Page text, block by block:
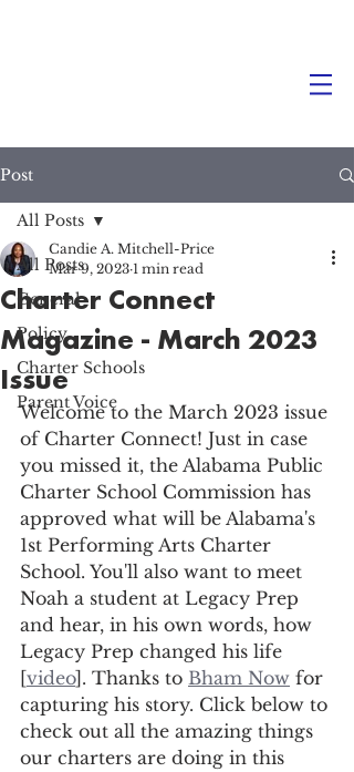
Post
All Posts
General
Policy
Charter Schools
Parent Voice
All Posts
Charter Connect
Magazine - March 2023
Issue
Candie A. Mitchell-Price
Mar 9, 2023 1 min read
Welcome to the March 2023 issue
of Charter Connect! Just in case
you missed it, the Alabama Public
Charter School Commission has
approved what will be Alabama's
1st Performing Arts Charter
School. You'll also want to meet
Noah a student at Legacy Prep
and hear, in his own words, how
Legacy Prep changed his life
[video]. Thanks to Bham Now for
capturing his story. Click below to
check out all the amazing things
our charters are doing in this